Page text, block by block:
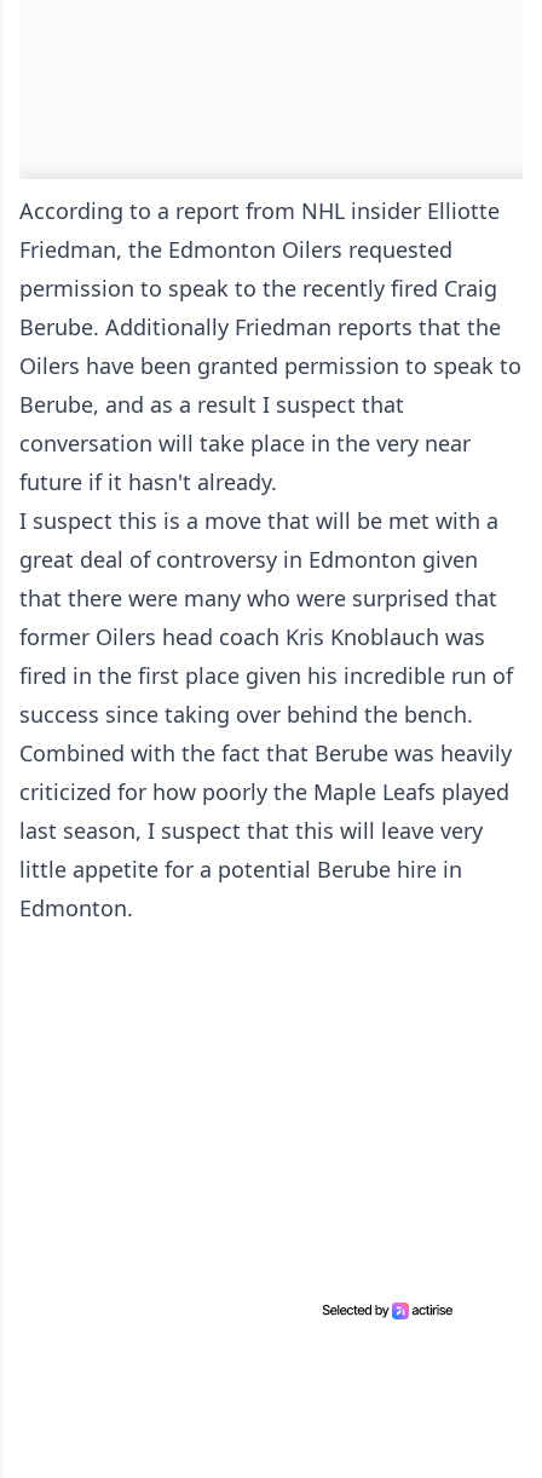
According to a report from NHL insider Elliotte
Friedman, the Edmonton Oilers requested
permission to speak to the recently fired Craig
Berube. Additionally Friedman reports that the
Oilers have been granted permission to speak to
Berube, and as a result I suspect that
conversation will take place in the very near
future if it hasn't already.
I suspect this is a move that will be met with a
great deal of controversy in Edmonton given
that there were many who were surprised that
former Oilers head coach Kris Knoblauch was
fired in the first place given his incredible run of
success since taking over behind the bench.
Combined with the fact that Berube was heavily
criticized for how poorly the Maple Leafs played
last season, I suspect that this will leave very
little appetite for a potential Berube hire in
Edmonton.